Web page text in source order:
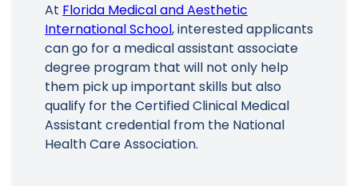
At Florida Medical and Aesthetic
International School, interested applicants
can go for a medical assistant associate
degree program that will not only help
them pick up important skills but also
qualify for the Certified Clinical Medical
Assistant credential from the National
Health Care Association.